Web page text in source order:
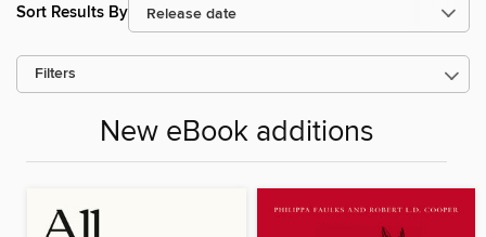
Sort Results By
Filters
New eBook additions